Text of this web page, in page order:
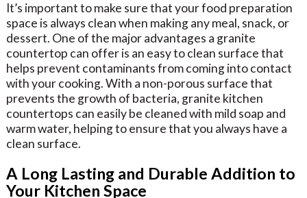
It’s important to make sure that your food preparation
space is always clean when making any meal, snack, or
dessert. One of the major advantages a granite
countertop can offer is an easy to clean surface that
helps prevent contaminants from coming into contact
with your cooking. With a non-porous surface that
prevents the growth of bacteria, granite kitchen
countertops can easily be cleaned with mild soap and
warm water, helping to ensure that you always have a
clean surface.
A Long Lasting and Durable Addition to
Your Kitchen Space